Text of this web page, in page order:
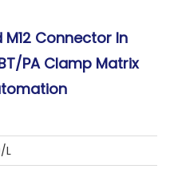
M12 Connector In
PA Clamp Matrix
L